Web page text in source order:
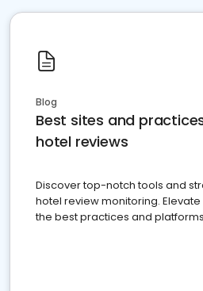
Blog
Best sites and
hotel reviews
Discover top-notch tools and
hotel review monitoring.
the best practices and